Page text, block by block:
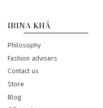
IRINA KHÄ
Philosophy
Fashion advisers
Contact us
Store
Blog